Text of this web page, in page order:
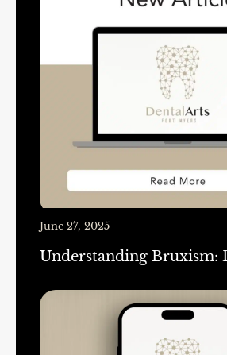
June 27, 2025
Understanding Bruxism: